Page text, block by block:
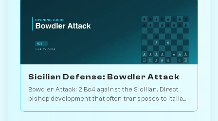
Sicilian Defense: Bowdler Attack
Bowdler Attack: 2.Bc4 against the Sicilian. Direct
bishop development that often transposes to Italian